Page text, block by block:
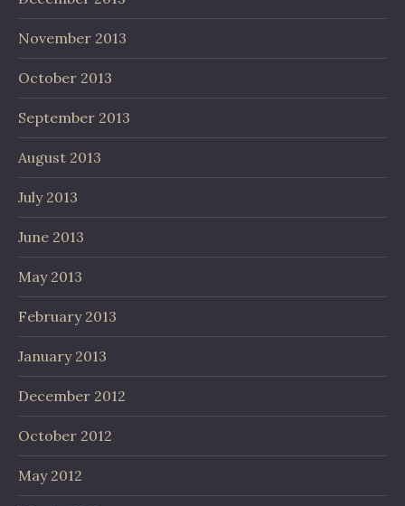
November 2013
October 2013
September 2013
August 2013
July 2013
June 2013
May 2013
February 2013
January 2013
December 2012
October 2012
May 2012